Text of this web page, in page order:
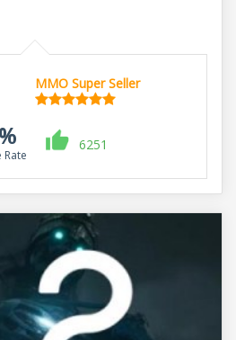
MMO Super Seller
Rate
6251